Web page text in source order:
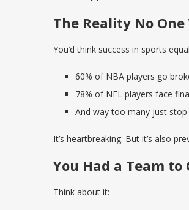
The Reality No
You’d think success in sports
60% of NBA players go
78% of NFL players face
And way too many just
It’s heartbreaking. But it’s also
You Had a Team to
Think about it: